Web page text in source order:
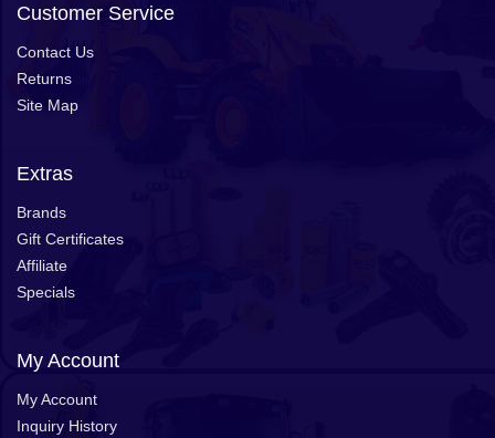
Customer Service
Contact Us
Returns
Site Map
Extras
Brands
Gift Certificates
Affiliate
Specials
My Account
My Account
Inquiry History